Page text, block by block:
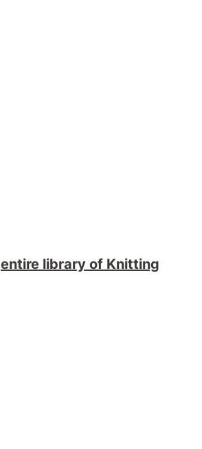
entire library of Knitting